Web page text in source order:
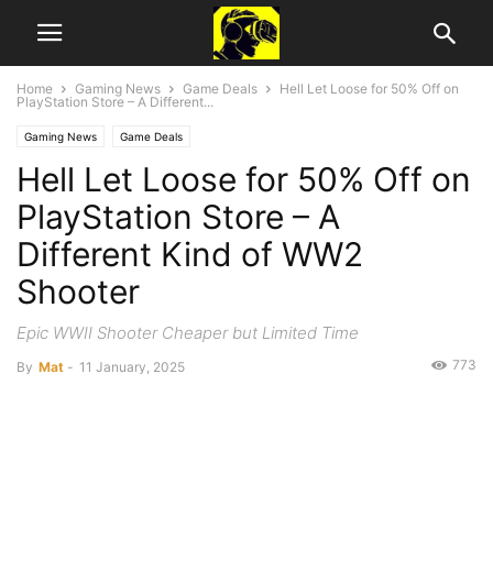
Home Gaming News Game Deals
Hell Let Loose for 50% Off on
PlayStation Store – A Different...
Gaming News Game Deals
Hell Let Loose for 50% Off on
PlayStation Store – A
Different Kind of WW2
Shooter
Epic WWII Shooter Cheaper but Limited Time
By Mat - 11 January, 2025 773